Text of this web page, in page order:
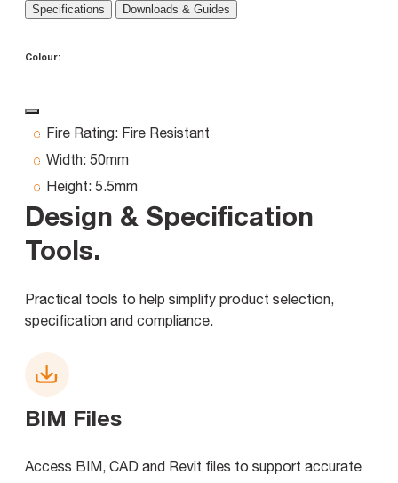
Specifications Downloads & Guides
Colour:
Fire Rating: Fire Resistant
Width: 50mm
Height: 5.5mm
Design & Specification
Tools.
Practical tools to help simplify product selection,
specification and compliance.
BIM Files
Access BIM, CAD and Revit files to support accurate